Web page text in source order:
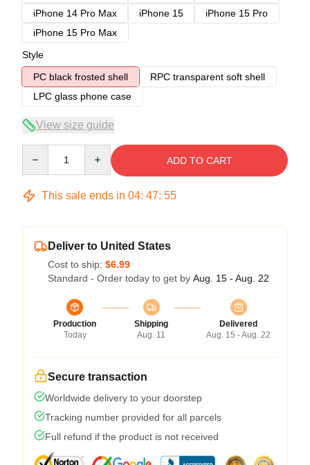
iPhone 14 Pro Max
iPhone 15
iPhone 15 Pro
iPhone 15 Pro Max
Style
PC black frosted shell
RPC transparent soft shell
LPC glass phone case
View size guide
ADD TO CART
This sale ends in 04: 47: 54
Deliver to United States
Cost to ship: $6.99
Standard - Order today to get by Aug. 15 - Aug. 22
Production
Today
Shipping
Aug. 11
Delivered
Aug. 15 - Aug. 22
Secure transaction
Worldwide delivery to your doorstep
Tracking number provided for all parcels
Full refund if the product is not received